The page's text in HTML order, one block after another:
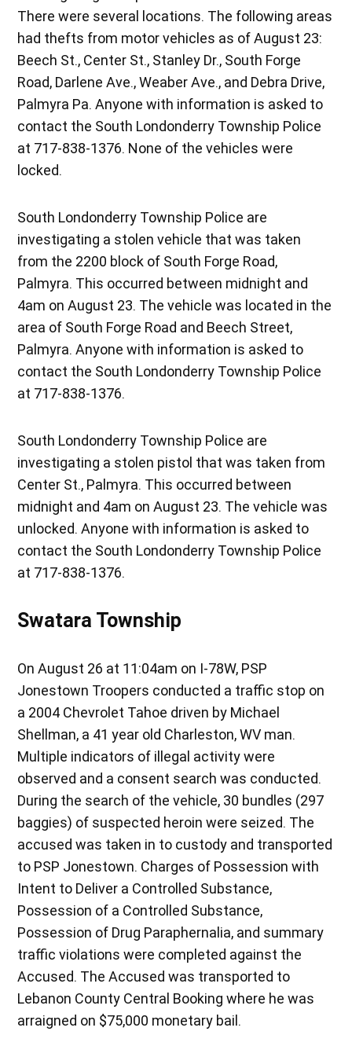
There were several locations. The following areas
had thefts from motor vehicles as of August 23:
Beech St., Center St., Stanley Dr., South Forge
Road, Darlene Ave., Weaber Ave., and Debra Drive,
Palmyra Pa. Anyone with information is asked to
contact the South Londonderry Township Police
at 717-838-1376. None of the vehicles were
locked.
South Londonderry Township Police are
investigating a stolen vehicle that was taken
from the 2200 block of South Forge Road,
Palmyra. This occurred between midnight and
4am on August 23. The vehicle was located in the
area of South Forge Road and Beech Street,
Palmyra. Anyone with information is asked to
contact the South Londonderry Township Police
at 717-838-1376.
South Londonderry Township Police are
investigating a stolen pistol that was taken from
Center St., Palmyra. This occurred between
midnight and 4am on August 23. The vehicle was
unlocked. Anyone with information is asked to
contact the South Londonderry Township Police
at 717-838-1376.
Swatara Township
On August 26 at 11:04am on I-78W, PSP
Jonestown Troopers conducted a traffic stop on
a 2004 Chevrolet Tahoe driven by Michael
Shellman, a 41 year old Charleston, WV man.
Multiple indicators of illegal activity were
observed and a consent search was conducted.
During the search of the vehicle, 30 bundles (297
baggies) of suspected heroin were seized. The
accused was taken in to custody and transported
to PSP Jonestown. Charges of Possession with
Intent to Deliver a Controlled Substance,
Possession of a Controlled Substance,
Possession of Drug Paraphernalia, and summary
traffic violations were completed against the
Accused. The Accused was transported to
Lebanon County Central Booking where he was
arraigned on $75,000 monetary bail.